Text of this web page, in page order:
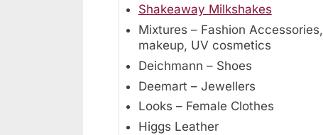
Shakeaway Milkshakes
Mixtures – Fashion Accessories,
makeup, UV cosmetics
Deichmann – Shoes
Deemart – Jewellers
Looks – Female Clothes
Higgs Leather